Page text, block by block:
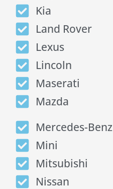
Kia
Land Rover
Lexus
Lincoln
Maserati
Mazda
Mercedes-Benz
Mini
Mitsubishi
Nissan